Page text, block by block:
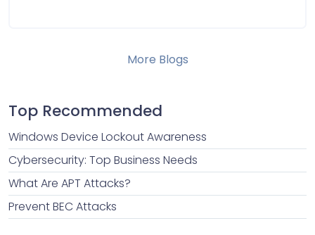
More Blogs
Top Recommended
Windows Device Lockout Awareness
Cybersecurity: Top Business Needs
What Are APT Attacks?
Prevent BEC Attacks